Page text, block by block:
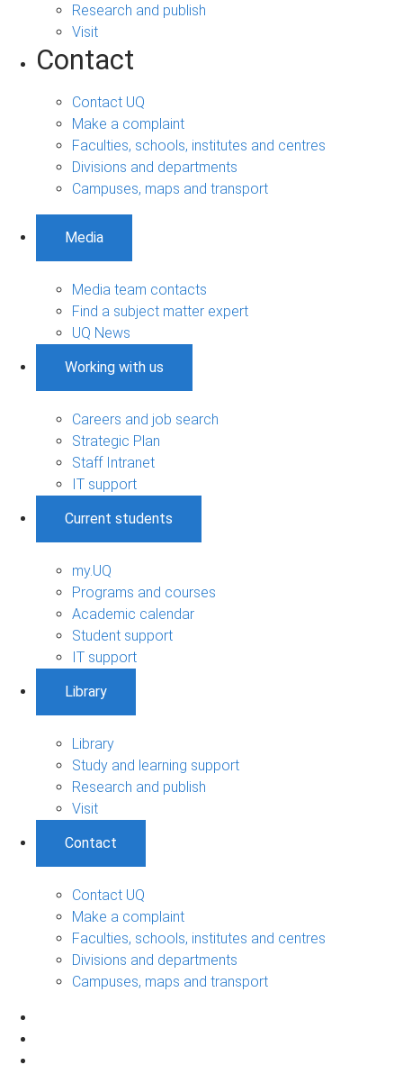
Research and publish
Visit
Contact
Contact UQ
Make a complaint
Faculties, schools, institutes and centres
Divisions and departments
Campuses, maps and transport
Media
Media team contacts
Find a subject matter expert
UQ News
Working with us
Careers and job search
Strategic Plan
Staff Intranet
IT support
Current students
my.UQ
Programs and courses
Academic calendar
Student support
IT support
Library
Library
Study and learning support
Research and publish
Visit
Contact
Contact UQ
Make a complaint
Faculties, schools, institutes and centres
Divisions and departments
Campuses, maps and transport